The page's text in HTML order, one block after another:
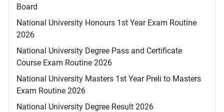
Board
National University Honours 1st Year Exam Routine
2026
National University Degree Pass and Certificate
Course Exam Routine 2026
National University Masters 1st Year Preli to Masters
Exam Routine 2026
National University Degree Result 2026